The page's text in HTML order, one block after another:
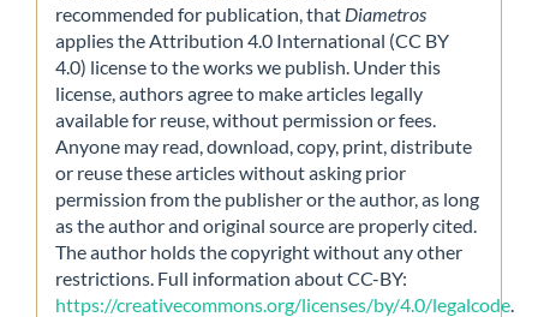
recommended for publication, that Diametros
applies the Attribution 4.0 International (CC BY
4.0) license to the works we publish. Under this
license, authors agree to make articles legally
available for reuse, without permission or fees.
Anyone may read, download, copy, print, distribute
or reuse these articles without asking prior
permission from the publisher or the author, as long
as the author and original source are properly cited.
The author holds the copyright without any other
restrictions. Full information about CC-BY:
https://creativecommons.org/licenses/by/4.0/legalcode